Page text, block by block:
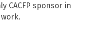
CACFP sponsor in